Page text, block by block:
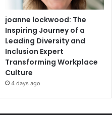
joanne lockwood: The
Inspiring Journey of a
Leading Diversity and
Inclusion Expert
Transforming Workplace
Culture
4 days ago